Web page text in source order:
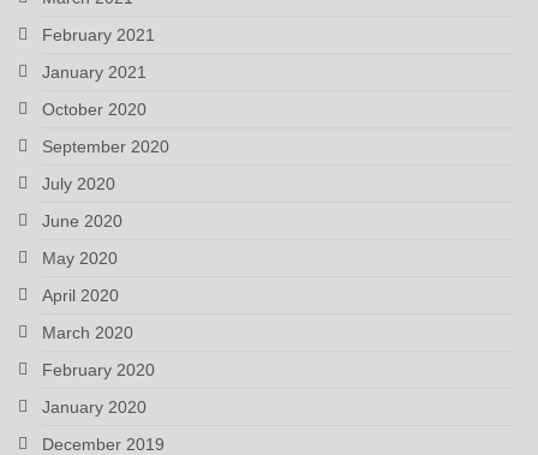
February 2021
January 2021
October 2020
September 2020
July 2020
June 2020
May 2020
April 2020
March 2020
February 2020
January 2020
December 2019